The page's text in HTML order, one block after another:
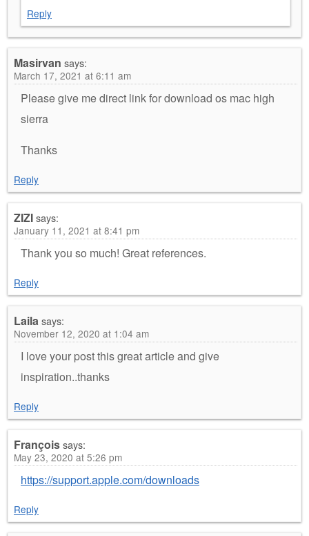
Reply
Masirvan says:
March 17, 2021 at 6:11 am
Please give me direct link for download os mac high
sierra
Thanks
Reply
ZIZIsays:
January 11, 2021 at 8:41 pm
Thank you so much! Great references.
Reply
Lailasays:
November 12, 2020 at 1:04 am
I love your post this great article and give
inspiration..thanks
Reply
Françoissays:
May 23, 2020 at 5:26 pm
https://support.apple.com/downloads
Reply